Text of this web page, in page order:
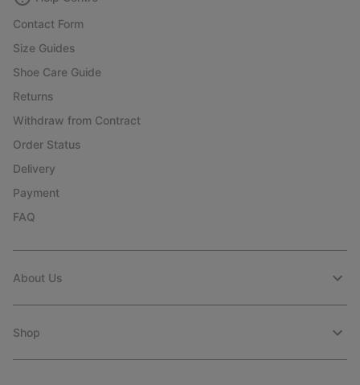
Contact Form
Size Guides
Shoe Care Guide
Returns
Withdraw from Contract
Order Status
Delivery
Payment
FAQ
About Us
Shop